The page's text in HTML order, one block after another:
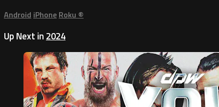
Android iPhone Roku ®
Up Next in 2024